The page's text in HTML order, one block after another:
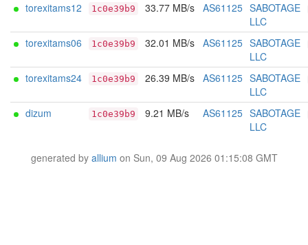
torexitams12
1c0e39b9 33.77 MB/s AS61125 SABOTAGE
LLC
torexitams06
1c0e39b9 32.01 MB/s AS61125 SABOTAGE
LLC
torexitams24
1c0e39b9 26.39 MB/s AS61125 SABOTAGE
LLC
dizum
1c0e39b9 9.21 MB/s AS61125 SABOTAGE
LLC
generated by allium on Sun, 09 Aug 2026 01:15:08 GMT